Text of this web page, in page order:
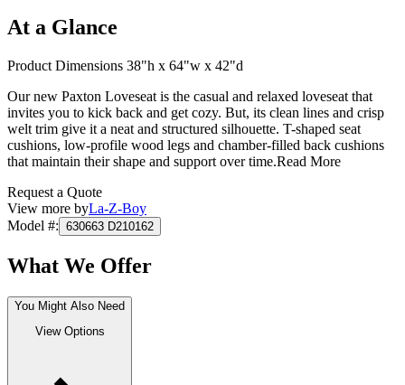
At a Glance
Product Dimensions 38"h x 64"w x 42"d
Our new Paxton Loveseat is the casual and relaxed loveseat that
invites you to kick back and get cozy. But, its clean lines and crisp
welt trim give it a neat and structured silhouette. T-shaped seat
cushions, low-profile wood legs and chamber-filled back cushions
that maintain their shape and support over time.Read More
Request a Quote
View more byLa-Z-Boy
Model #: 630663 D210162
What We Offer
You Might Also Need
View Options